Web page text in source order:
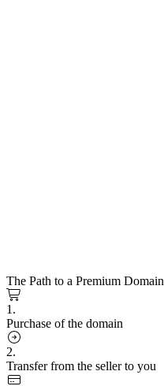
The Path to a Premium Domain
1.
Purchase of the domain
2.
Transfer from the seller to you